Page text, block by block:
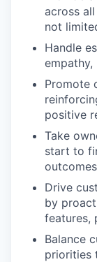
across
not
Handle
empathy,
Promote
positive
Take
start to
Drive
by
features,
Balance
priorities